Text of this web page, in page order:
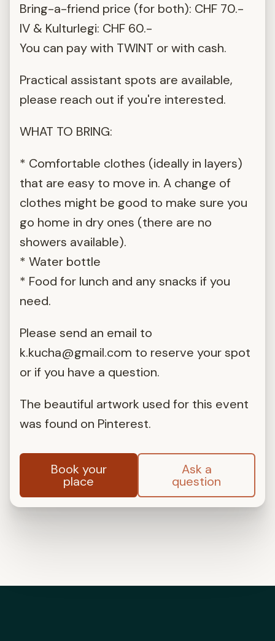
Bring-a-friend price (for both): CHF 70.-
IV & Kulturlegi: CHF 60.-
You can pay with TWINT or with cash.
Practical assistant spots are available,
please reach out if you're interested.
WHAT TO BRING:
* Comfortable clothes (ideally in layers)
that are easy to move in. A change of
clothes might be good to make sure you
go home in dry ones (there are no
showers available).
* Water bottle
* Food for lunch and any snacks if you
need.
Please send an email to
k.kucha@gmail.com to reserve your spot
or if you have a question.
The beautiful artwork used for this event
was found on Pinterest.
Book your
place
Ask a
question